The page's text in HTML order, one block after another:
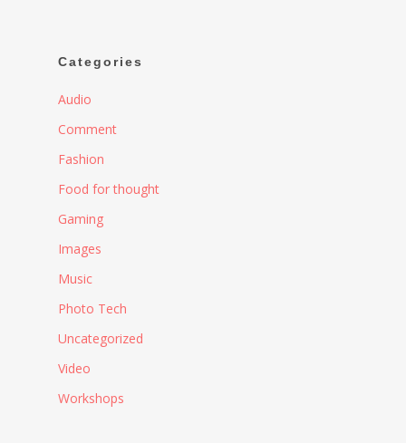
Categories
Audio
Comment
Fashion
Food for thought
Gaming
Images
Music
Photo Tech
Uncategorized
Video
Workshops